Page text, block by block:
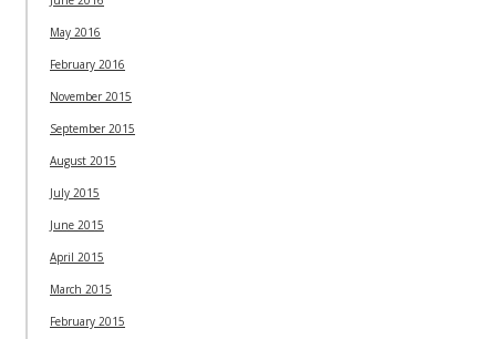
May 2016
February 2016
November 2015
September 2015
August 2015
July 2015
June 2015
April 2015
March 2015
February 2015